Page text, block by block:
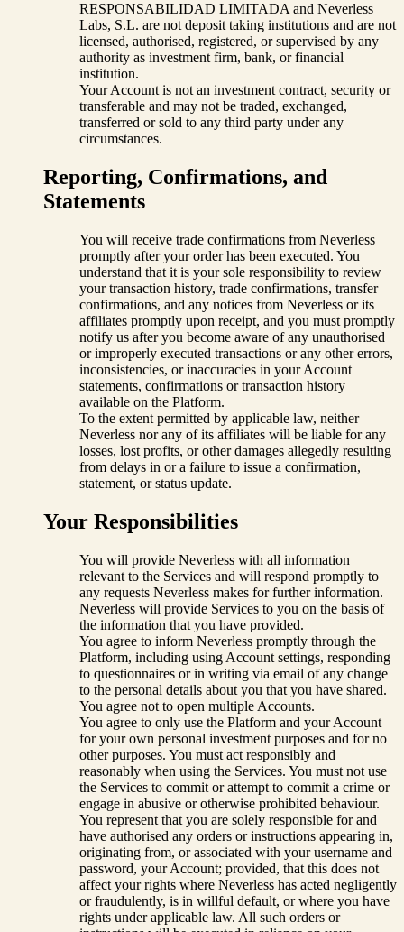
RESPONSABILIDAD LIMITADA and Neverless
Labs, S.L. are not deposit taking institutions and are not
licensed, authorised, registered, or supervised by any
authority as investment firm, bank, or financial
institution.
Your Account is not an investment contract, security or
transferable and may not be traded, exchanged,
transferred or sold to any third party under any
circumstances.
Reporting, Confirmations, and
Statements
You will receive trade confirmations from Neverless
promptly after your order has been executed. You
understand that it is your sole responsibility to review
your transaction history, trade confirmations, transfer
confirmations, and any notices from Neverless or its
affiliates promptly upon receipt, and you must promptly
notify us after you become aware of any unauthorised
or improperly executed transactions or any other errors,
inconsistencies, or inaccuracies in your Account
statements, confirmations or transaction history
available on the Platform.
To the extent permitted by applicable law, neither
Neverless nor any of its affiliates will be liable for any
losses, lost profits, or other damages allegedly resulting
from delays in or a failure to issue a confirmation,
statement, or status update.
Your Responsibilities
You will provide Neverless with all information
relevant to the Services and will respond promptly to
any requests Neverless makes for further information.
Neverless will provide Services to you on the basis of
the information that you have provided.
You agree to inform Neverless promptly through the
Platform, including using Account settings, responding
to questionnaires or in writing via email of any change
to the personal details about you that you have shared.
You agree not to open multiple Accounts.
You agree to only use the Platform and your Account
for your own personal investment purposes and for no
other purposes. You must act responsibly and
reasonably when using the Services. You must not use
the Services to commit or attempt to commit a crime or
engage in abusive or otherwise prohibited behaviour.
You represent that you are solely responsible for and
have authorised any orders or instructions appearing in,
originating from, or associated with your username and
password, your Account; provided, that this does not
affect your rights where Neverless has acted negligently
or fraudulently, is in willful default, or where you have
rights under applicable law. All such orders or